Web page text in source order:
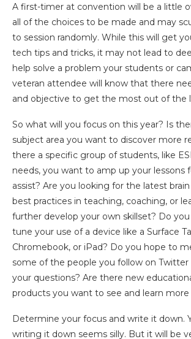
A first-timer at convention will be a little
all of the choices to be made and may
to session randomly. While this will get
tech tips and tricks, it may not lead to
help solve a problem your students or
veteran attendee will know that there
and objective to get the most out of the
So what will you focus on this year? Is
subject area you want to discover more
there a specific group of students, like
needs, you want to amp up your lessons
assist? Are you looking for the latest
best practices in teaching, coaching, or
further develop your own skillset? Do
tune your use of a device like a Surface
Chromebook, or iPad? Do you hope to
some of the people you follow on Twitter
your questions? Are there new
products you want to see and learn more
Determine your focus and write it down.
writing it down seems silly. But it will be